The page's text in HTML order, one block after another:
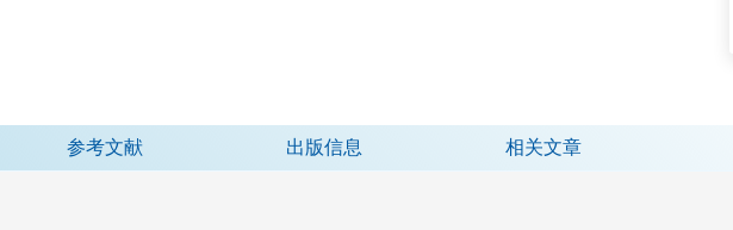
参考文献 出版信息 相关文章